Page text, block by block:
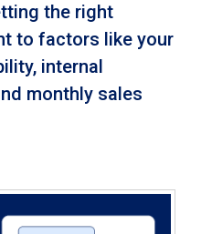
the right
to factors like your
internal
monthly sales